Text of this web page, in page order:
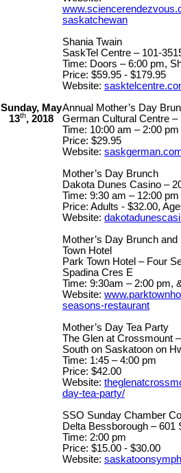
saskatchewan
Shania Twain
SaskTel Centre – 101-
Time: Doors – 6:00 pm,
Price: $59.95 - $179.95
Website:
Sunday, May
13th, 2018
Annual Mother’s Day
German Cultural Centre –
Time: 10:00 am – 2:00 pm
Price: $29.95
Website:
Mother’s Day Brunch
Dakota Dunes Casino –
Time: 9:30 am – 12:00 pm
Price: Adults - $32.00,
Website:
Mother’s Day Brunch
Town Hotel
Park Town Hotel – Four
Spadina Cres E
Time: 9:30am – 2:00 pm,
Website:
seasons-restaurant
Mother’s Day Tea Party
The Glen at Crossmount
South on Saskatoon on
Time: 1:45 – 4:00 pm
Price: $42.00
Website:
day-tea-party/
SSO Sunday Chamber
Delta Bessborough – 601
Time: 2:00 pm
Price: $15.00 - $30.00
Website: